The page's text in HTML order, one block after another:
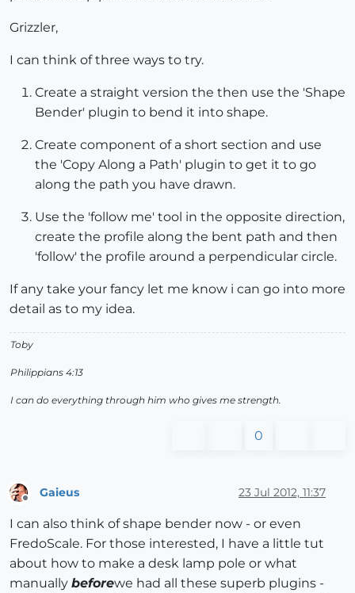
Grizzler,
I can think of three ways to try.
Create a straight version the then use the 'Shape
Bender' plugin to bend it into shape.
Create component of a short section and use
the 'Copy Along a Path' plugin to get it to go
along the path you have drawn.
Use the 'follow me' tool in the opposite direction,
create the profile along the bent path and then
'follow' the profile around a perpendicular circle.
If any take your fancy let me know i can go into more
detail as to my idea.
Toby
Philippians 4:13
I can do everything through him who gives me strength.
0
Gaieus 23 Jul 2012, 11:37
I can also think of shape bender now - or even
FredoScale. For those interested, I have a little tut
about how to make a desk lamp pole or what
manually beforewe had all these superb plugins -